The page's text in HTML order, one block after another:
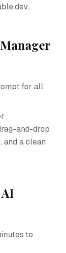
for all
and-drop
and a clean
to